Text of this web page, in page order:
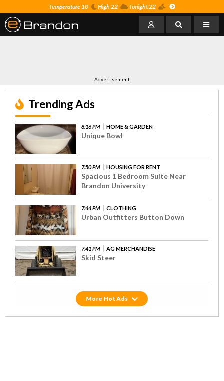
Temperature 10 High 22 Tonight 22
Advertisement
Trending Ads
8:16 PM HOME & GARDEN
Unique Bowl
7:50 PM HOUSING FOR RENT
Spacious 1 Bedroom Suite Near
Brandon University
7:44 PM CLOTHING
Urban Outfitters Button Down
7:41 PM AG MERCHANDISE
Skid Steer
Hot Ads